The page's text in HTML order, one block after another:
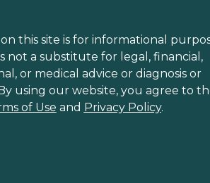
this site is for informational
not a substitute for legal, financial,
or medical advice or diagnosis or
using our website, you agree to
of Use and Privacy Policy.